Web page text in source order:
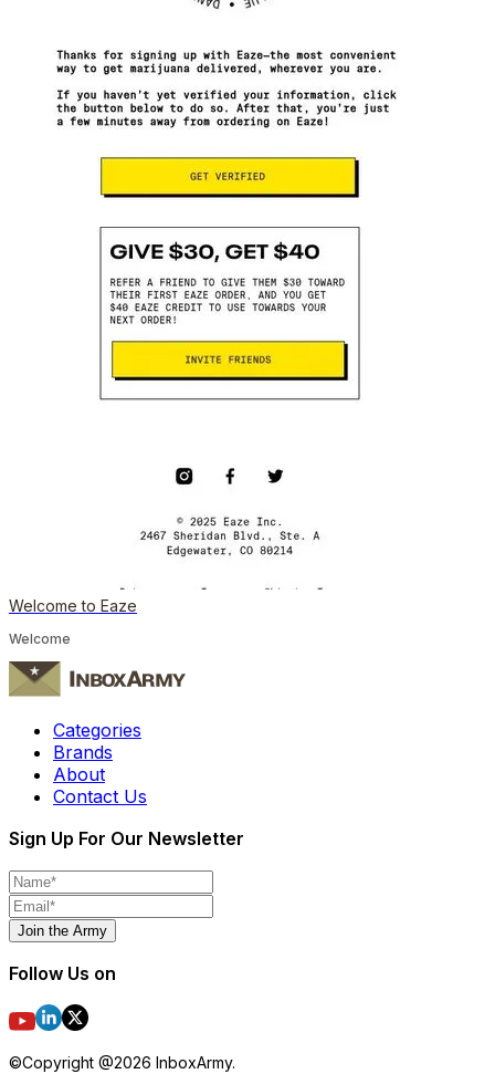
Welcome to Eaze
Welcome
Categories
Brands
About
Contact Us
Sign Up For Our Newsletter
Join the Army
Follow Us on
©Copyright @2026 InboxArmy.